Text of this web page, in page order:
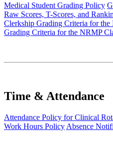
Medical Student Grading Policy
Raw Scores, T-Scores, and
Clerkship Grading Criteria for the
Grading Criteria for the NRMP
Time & Attendance
Attendance Policy for Clinical
Work Hours Policy Absence